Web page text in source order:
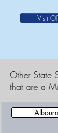
Visit
Other State
that are a